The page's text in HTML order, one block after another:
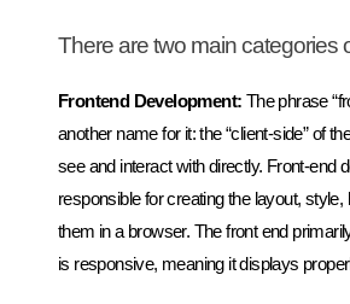
There are two main categories
Frontend Development: The phrase
another name for it: the “client-side” of
see and interact with directly. Front-
responsible for creating the layout,
them in a browser. The front end
is responsive, meaning it displays